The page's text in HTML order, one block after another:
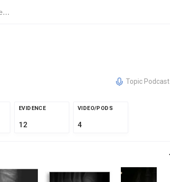
Topic Podcast
EVIDENCE
12
VIDEO/PODS
4